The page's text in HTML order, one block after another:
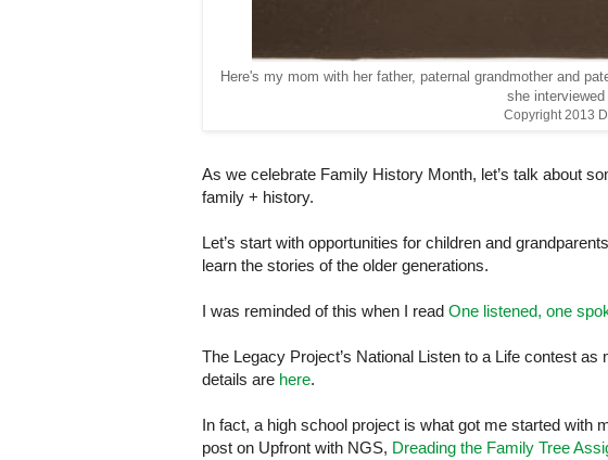
Here's my mom with her father, paternal grandmother and
she
Copyright 2013
As we celebrate Family History Month, let’s talk about
family + history.
Let’s start with opportunities for children and
learn the stories of the older generations.
I was reminded of this when I read One listened, one
The Legacy Project’s National Listen to a Life contest
details are here.
In fact, a high school project is what got me started with
post on Upfront with NGS, Dreading the Family Tree